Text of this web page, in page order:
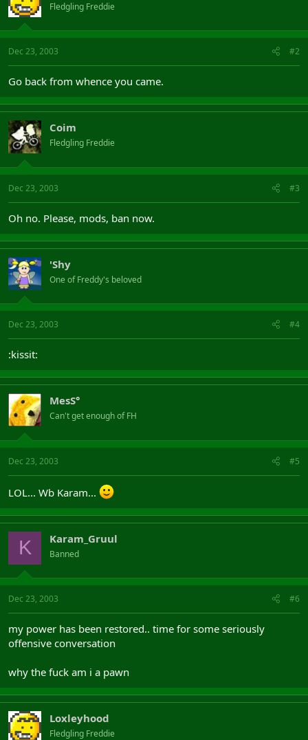
Fledgling Freddie
Dec 23, 2003 #2
Go back from whence you came.
Coim
Fledgling Freddie
Dec 23, 2003 #3
Oh no. Please, mods, ban now.
'Shy
One of Freddy's beloved
Dec 23, 2003 #4
:kissit:
MesS°
Can't get enough of FH
Dec 23, 2003 #5
LOL... Wb Karam...
K Karam_Gruul
Banned
Dec 23, 2003 #6
my power has been restored.. time for some seriously
offensive conversation
why the fuck am i a pawn
Loxleyhood
Fledgling Freddie